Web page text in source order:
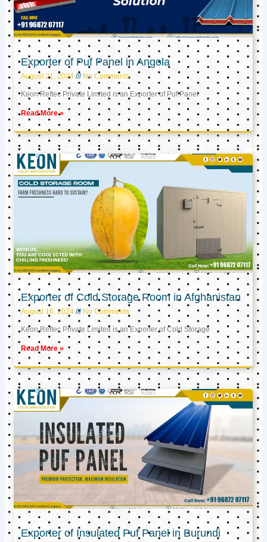
Exporter of Puf Panel in Angola
August 21, 2024 No Comments
Keon Reftec Private Limited is an Exporter of Puf Panel
Read More »
Exporter of Cold Storage Room in Afghanistan
August 16, 2024 No Comments
Keon Reftec Private Limited is an Exporter of Cold Storage
Read More »
Exporter of Insulated Puf Panel in Burundi